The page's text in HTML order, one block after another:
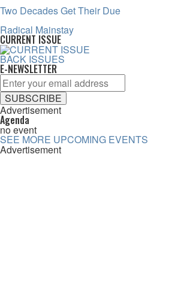
Two Decades Get Their Due
Radical Mainstay
CURRENT ISSUE
BACK ISSUES
E-NEWSLETTER
Advertisement
Agenda
no event
SEE MORE UPCOMING EVENTS
Advertisement